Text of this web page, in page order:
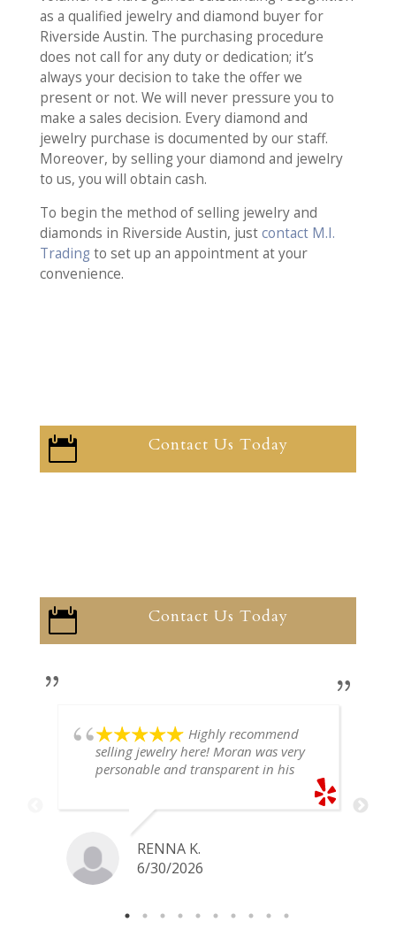
as a qualified jewelry and diamond buyer for
Riverside Austin. The purchasing procedure
does not call for any duty or dedication; it’s
always your decision to take the offer we
present or not. We will never pressure you to
make a sales decision. Every diamond and
jewelry purchase is documented by our staff.
Moreover, by selling your diamond and jewelry
to us, you will obtain cash.
To begin the method of selling jewelry and
diamonds in Riverside Austin, justcontact M.I.
Trading to set up an appointment at your
convenience.
 Contact Us Today
 Contact Us Today
Highly recommend
selling jewelry here! Moran was very
personable and transparent in his
definitely go back if I ever have any
jewelry I want to sell in the future.
RENNA K.
6/30/2026